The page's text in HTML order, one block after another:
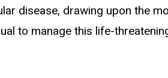
disease, drawing upon the
to manage this life-